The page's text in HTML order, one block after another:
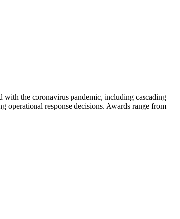
with the coronavirus pandemic, including cascading
operational response decisions. Awards range from